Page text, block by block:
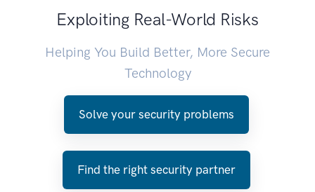
Exploiting Real-World Risks
Helping You Build Better, More Secure
Technology
Solve your security problems
Find the right security partner